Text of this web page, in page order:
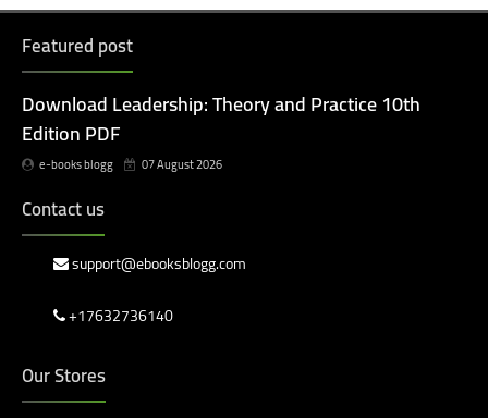
Featured post
Download Leadership: Theory and Practice 10th
Edition PDF
e-books blogg 07 August 2026
Contact us
support@ebooksblogg.com
+17632736140
Our Stores